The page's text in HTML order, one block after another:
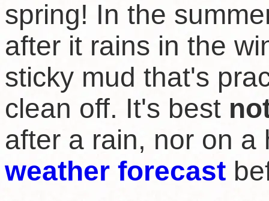
spring! In the
after it rains in the
sticky mud that's
clean off. It's best
after a rain, nor on a
weather forecast